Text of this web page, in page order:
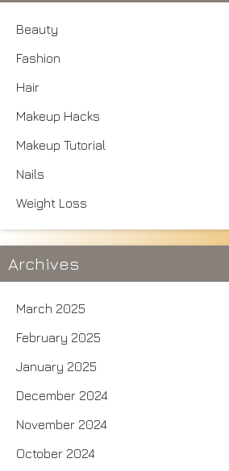
Beauty
Fashion
Hair
Makeup Hacks
Makeup Tutorial
Nails
Weight Loss
Archives
March 2025
February 2025
January 2025
December 2024
November 2024
October 2024